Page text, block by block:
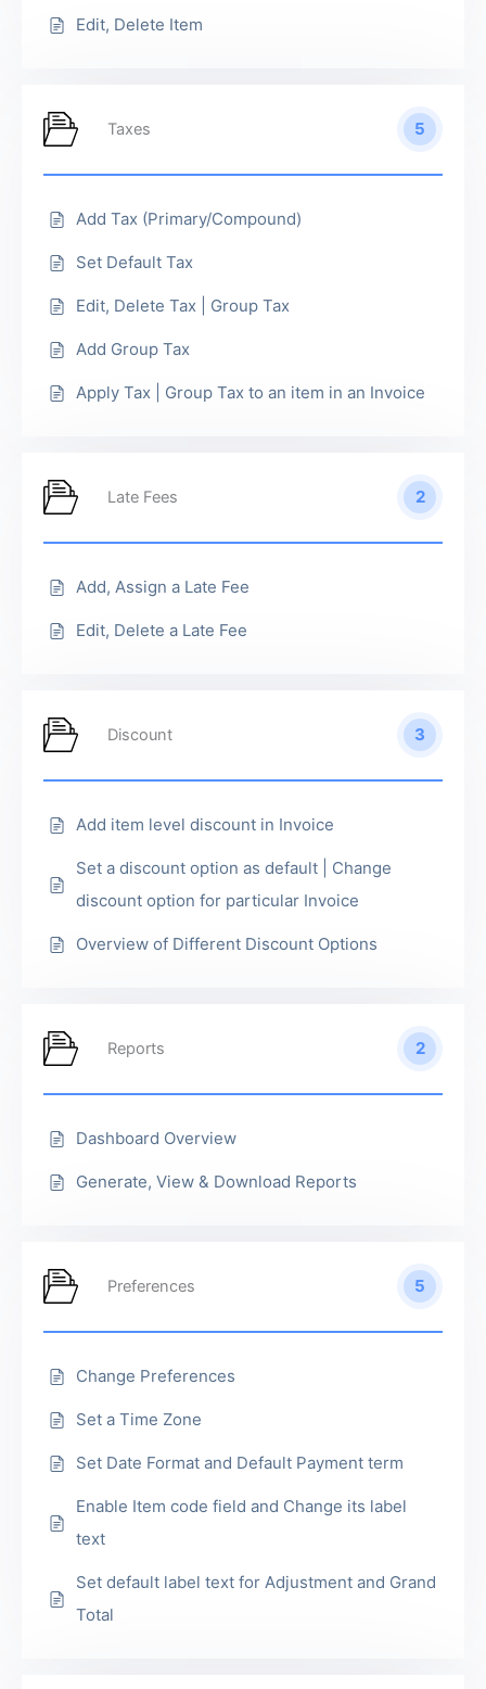
Edit, Delete Item
Taxes 5
Add Tax (Primary/Compound)
Set Default Tax
Edit, Delete Tax | Group Tax
Add Group Tax
Apply Tax | Group Tax to an item in an Invoice
Late Fees 2
Add, Assign a Late Fee
Edit, Delete a Late Fee
Discount 3
Add item level discount in Invoice
Set a discount option as default | Change
discount option for particular Invoice
Overview of Different Discount Options
Reports 2
Dashboard Overview
Generate, View & Download Reports
Preferences 5
Change Preferences
Set a Time Zone
Set Date Format and Default Payment term
Enable Item code field and Change its label
text
Set default label text for Adjustment and Grand
Total